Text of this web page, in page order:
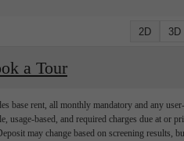
2D 3D
a Tour
base rent, all monthly mandatory and any user-
usage-based, and required charges due at or
may change based on screening results,